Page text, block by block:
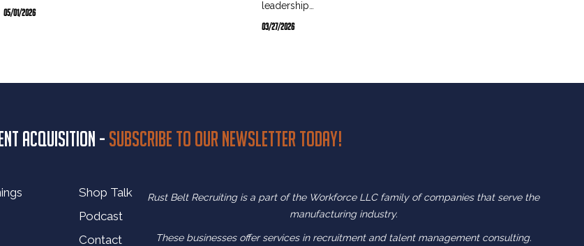
05/01/2026
leadership…
03/27/2026
acquisition - Subscribe to our newsletter today!
Shop Talk
Podcast
Contact
Rust Belt Recruiting is a part of the Workforce LLC family of companies that serve the
manufacturing industry.
These businesses offer services in recruitment and talent management consulting.